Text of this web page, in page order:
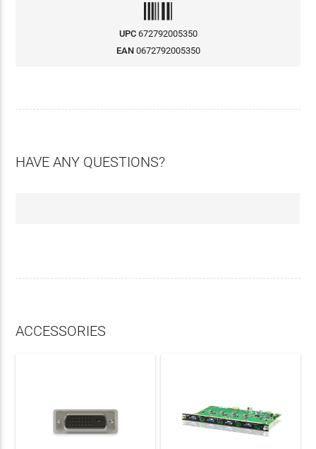
UPC 672792005350
EAN 0672792005350
HAVE ANY QUESTIONS?
ACCESSORIES